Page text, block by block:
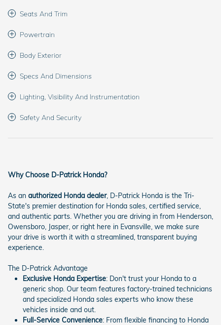
Seats And Trim
Powertrain
Body Exterior
Specs And Dimensions
Lighting, Visibility And Instrumentation
Safety And Security
Why Choose D-Patrick Honda?
As an authorized Honda dealer, D-Patrick Honda is the Tri-
State's premier destination for Honda sales, certified service,
and authentic parts. Whether you are driving in from Henderson,
Owensboro, Jasper, or right here in Evansville, we make sure
your drive is worth it with a streamlined, transparent buying
experience.
The D-Patrick Advantage
Exclusive Honda Expertise: Don't trust your Honda to a
generic shop. Our team features factory-trained technicians
and specialized Honda sales experts who know these
vehicles inside and out.
Full-Service Convenience: From flexible financing to Honda